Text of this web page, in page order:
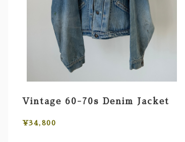
Vintage 60-70s Denim Jacket
¥34,800